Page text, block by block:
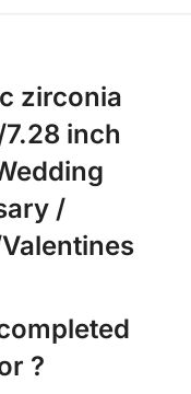
zirconia
inch
/
?